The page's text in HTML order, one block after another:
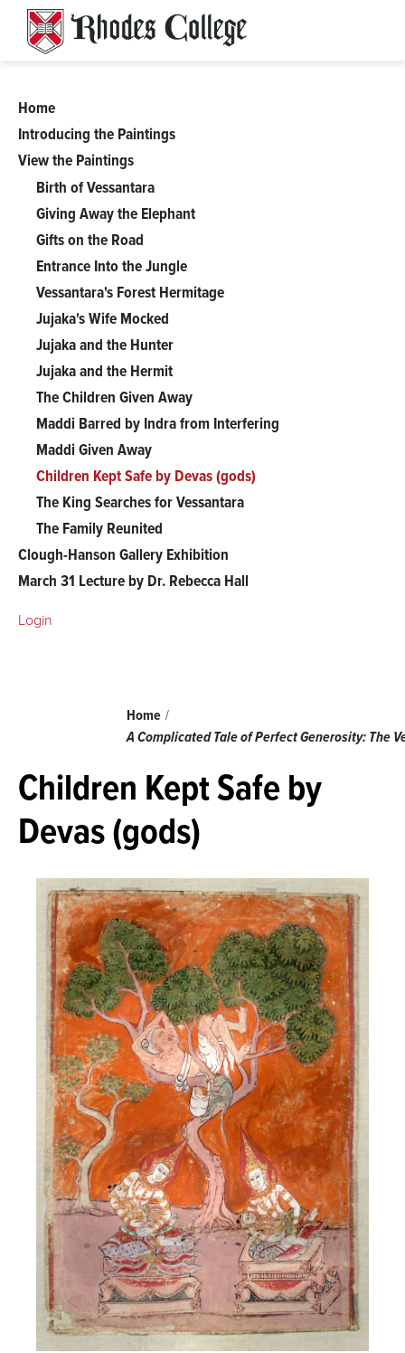
content
Breadcrumb
Home
A Complicated Tale of Perfect Generosity: The
Children Kept Safe by
Devas (gods)
A
Complicated
Tale
of
Perfect
Generosity:
The
Vessantara
Jataka
menu
Home
Introducing the Paintings
View the Paintings
Birth of Vessantara
Giving Away the Elephant
Gifts on the Road
Entrance Into the Jungle
Vessantara's Forest Hermitage
Jujaka's Wife Mocked
Jujaka and the Hunter
Jujaka and the Hermit
The Children Given Away
Maddi Barred by Indra from Interfering
Maddi Given Away
Children Kept Safe by Devas (gods)
The King Searches for Vessantara
The Family Reunited
Clough-Hanson Gallery Exhibition
March 31 Lecture by Dr. Rebecca Hall
Login